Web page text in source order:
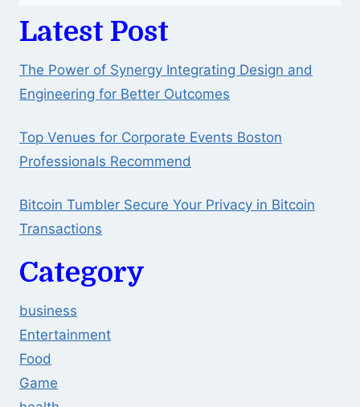
Latest Post
The Power of Synergy Integrating Design and
Engineering for Better Outcomes
Top Venues for Corporate Events Boston
Professionals Recommend
Bitcoin Tumbler Secure Your Privacy in Bitcoin
Transactions
Category
business
Entertainment
Food
Game